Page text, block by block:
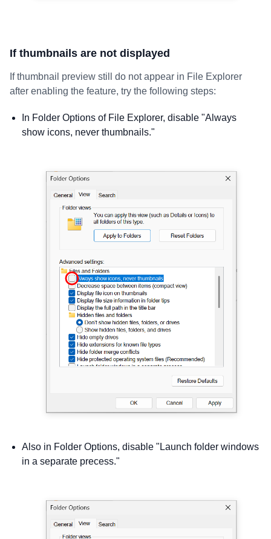
If thumbnails are not displayed
If thumbnail preview still do not appear in File Explorer
after enabling the feature, try the following steps:
In Folder Options of File Explorer, disable "Always
show icons, never thumbnails."
Also in Folder Options, disable "Launch folder windows
in a separate precess."